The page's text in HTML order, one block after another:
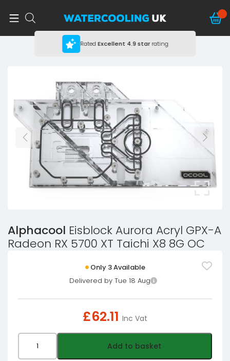
RatedExcellent 4.9 starrating
Alphacool Eisblock Aurora Acryl GPX-A
Radeon RX 5700 XT Taichi X8 8G OC
Only 3 Available
Delivered by Tue 18 Aug
£62.11 Inc Vat
Add to basket